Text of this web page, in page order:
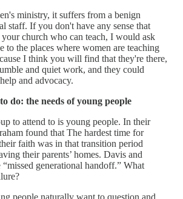
ministry, it suffers from a benign
staff. If you don't have any sense that
church who can teach, I would ask
to the places where women are teaching
I think you will find that they're there,
and quiet work, and they could
and advocacy.
do: the needs of young people
to attend to is young people. In their
found that The hardest time for
faith was in that transition period
their parents’ homes. Davis and
generational handoff.” What
people naturally want to question and